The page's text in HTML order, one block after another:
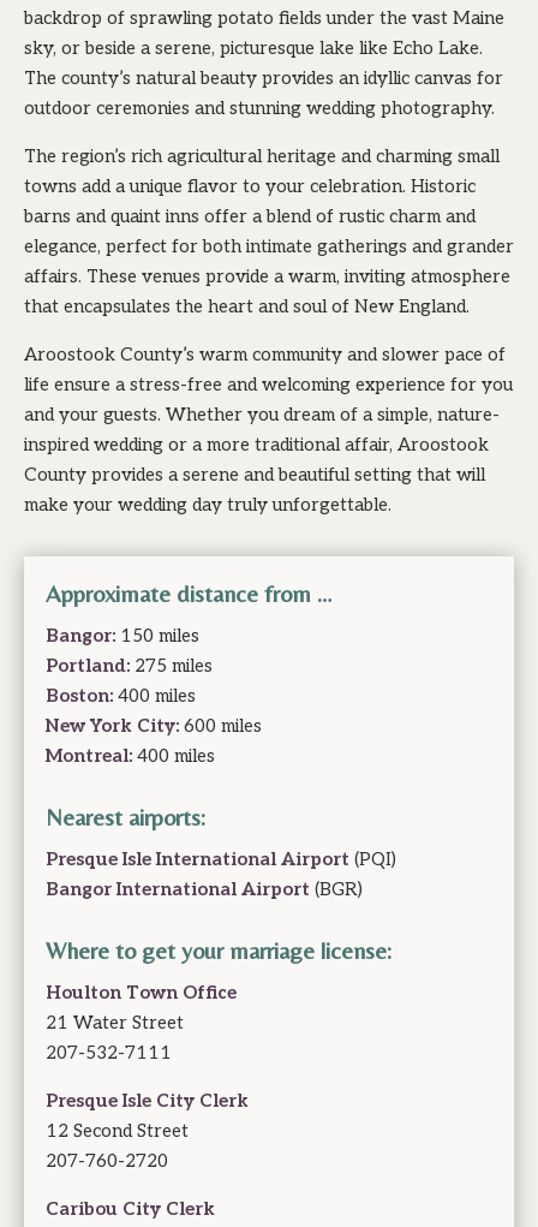
backdrop of sprawling potato fields under the vast Maine
sky, or beside a serene, picturesque lake like Echo Lake.
The county’s natural beauty provides an idyllic canvas for
outdoor ceremonies and stunning wedding photography.
The region’s rich agricultural heritage and charming small
towns add a unique flavor to your celebration. Historic
barns and quaint inns offer a blend of rustic charm and
elegance, perfect for both intimate gatherings and grander
affairs. These venues provide a warm, inviting atmosphere
that encapsulates the heart and soul of New England.
Aroostook County’s warm community and slower pace of
life ensure a stress-free and welcoming experience for you
and your guests. Whether you dream of a simple, nature-
inspired wedding or a more traditional affair, Aroostook
County provides a serene and beautiful setting that will
make your wedding day truly unforgettable.
Approximate distance from …
Bangor: 150 miles
Portland: 275 miles
Boston: 400 miles
New York City: 600 miles
Montreal: 400 miles
Nearest airports:
Presque Isle International Airport (PQI)
Bangor International Airport (BGR)
Where to get your marriage license:
Houlton Town Office
21 Water Street
207-532-7111
Presque Isle City Clerk
12 Second Street
207-760-2720
Caribou City Clerk